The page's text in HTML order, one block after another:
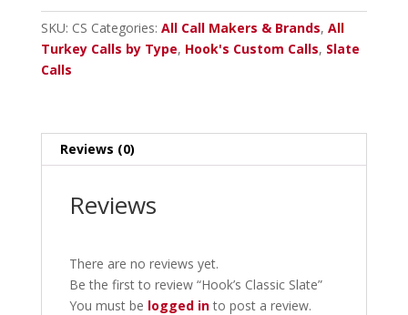
SKU: CS Categories: All Call Makers & Brands, All
Turkey Calls by Type, Hook's Custom Calls, Slate
Calls
Reviews (0)
Reviews
There are no reviews yet.
Be the first to review “Hook’s Classic Slate”
You must be logged into post a review.